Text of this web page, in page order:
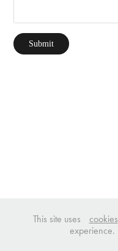
Submit
This site uses cookies
experience.